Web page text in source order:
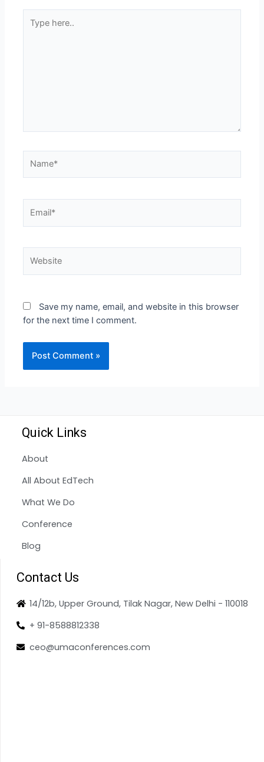
Save my name, email, and website in this browser
for the next time I comment.
Quick Links
About
All About EdTech
What We Do
Conference
Blog
Contact Us
14/12b, Upper Ground, Tilak Nagar, New Delhi - 110018
+ 91-8588812338
ceo@umaconferences.com